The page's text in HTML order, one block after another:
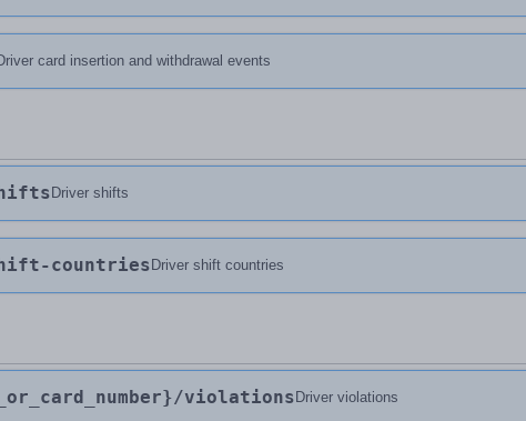
card insertion and withdrawal events
Driver shifts
countries Driver shift countries
/violations Driver violations